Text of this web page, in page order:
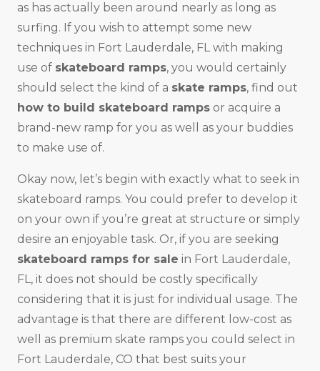
as has actually been around nearly as long as
surfing. If you wish to attempt some new
techniques in Fort Lauderdale, FL with making
use of skateboard ramps, you would certainly
should select the kind of a skate ramps, find out
how to build skateboard ramps or acquire a
brand-new ramp for you as well as your buddies
to make use of.
Okay now, let’s begin with exactly what to seek in
skateboard ramps. You could prefer to develop it
on your own if you’re great at structure or simply
desire an enjoyable task. Or, if you are seeking
skateboard ramps for sale in Fort Lauderdale,
FL, it does not should be costly specifically
considering that it is just for individual usage. The
advantage is that there are different low-cost as
well as premium skate ramps you could select in
Fort Lauderdale, CO that best suits your